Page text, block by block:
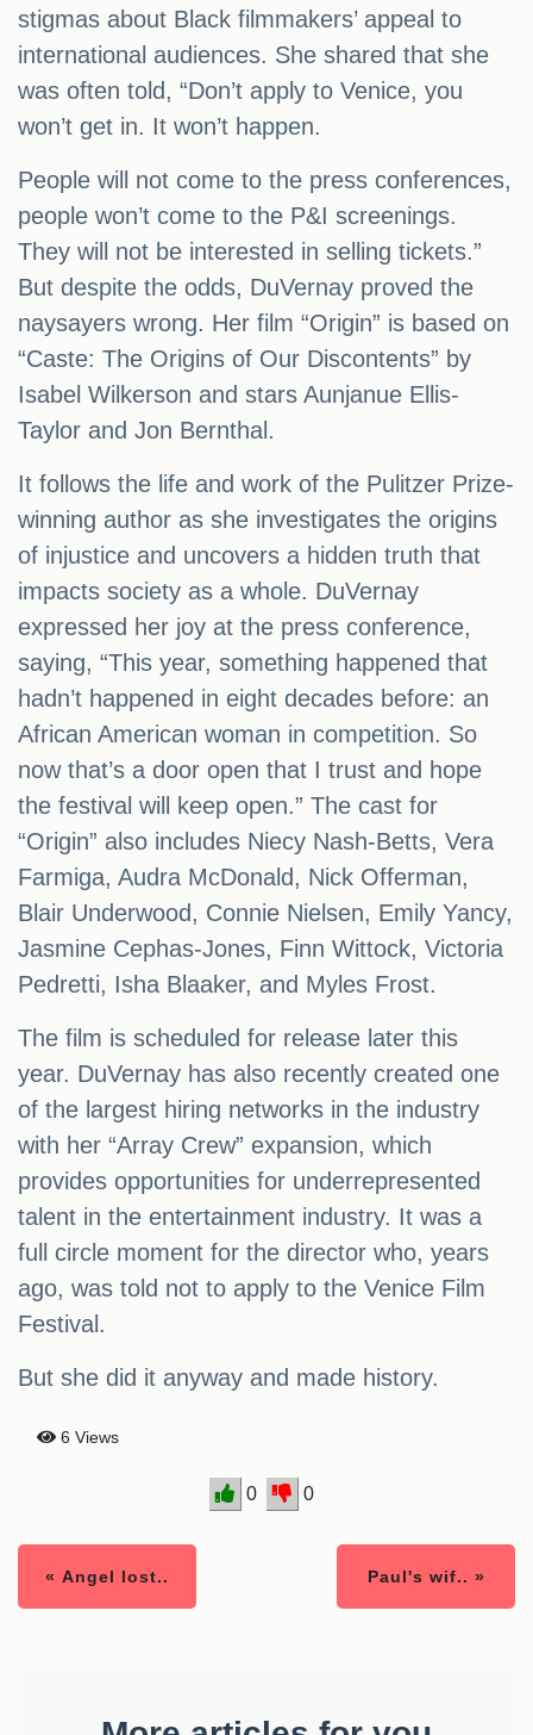
stigmas about Black filmmakers’ appeal to
international audiences. She shared that she
was often told, “Don’t apply to Venice, you
won’t get in. It won’t happen.
People will not come to the press conferences,
people won’t come to the P&I screenings.
They will not be interested in selling tickets.”
But despite the odds, DuVernay proved the
naysayers wrong. Her film “Origin” is based on
“Caste: The Origins of Our Discontents” by
Isabel Wilkerson and stars Aunjanue Ellis-
Taylor and Jon Bernthal.
It follows the life and work of the Pulitzer Prize-
winning author as she investigates the origins
of injustice and uncovers a hidden truth that
impacts society as a whole. DuVernay
expressed her joy at the press conference,
saying, “This year, something happened that
hadn’t happened in eight decades before: an
African American woman in competition. So
now that’s a door open that I trust and hope
the festival will keep open.” The cast for
“Origin” also includes Niecy Nash-Betts, Vera
Farmiga, Audra McDonald, Nick Offerman,
Blair Underwood, Connie Nielsen, Emily Yancy,
Jasmine Cephas-Jones, Finn Wittock, Victoria
Pedretti, Isha Blaaker, and Myles Frost.
The film is scheduled for release later this
year. DuVernay has also recently created one
of the largest hiring networks in the industry
with her “Array Crew” expansion, which
provides opportunities for underrepresented
talent in the entertainment industry. It was a
full circle moment for the director who, years
ago, was told not to apply to the Venice Film
Festival.
But she did it anyway and made history.
6 Views
0 0
« Angel lost.. Paul's wif.. »